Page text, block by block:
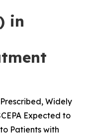
in
Widely
Expected to
Patients with